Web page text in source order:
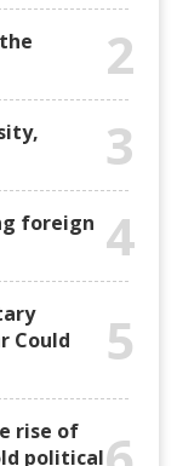
2
3
foreign 4
Could
5
rise of
political